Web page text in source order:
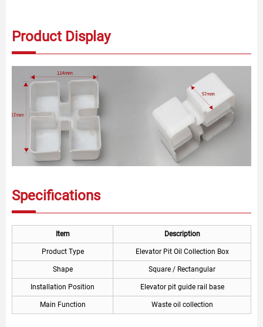
Product Display
Specifications
Item Description
Product Type Elevator Pit Oil Collection Box
Shape Square / Rectangular
Installation Position Elevator pit guide rail base
Main Function Waste oil collection